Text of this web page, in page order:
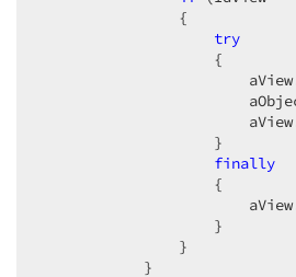
                {
try
                    {
                    }
finally
                    {
                    }
                }
            }